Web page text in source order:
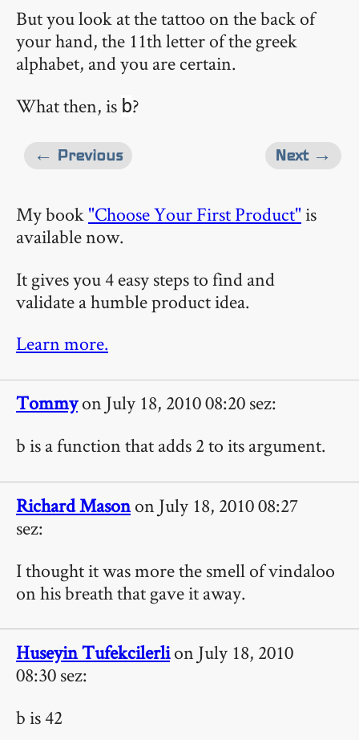
But you look at the tattoo on the back of
your hand, the 11th letter of the greek
alphabet, and you are certain.
What then, is b?
Next →
← Previous
My book"Choose Your First Product"is
available now.
It gives you 4 easy steps to find and
validate a humble product idea.
Learn more.
Tommyon July 18, 2010 08:20 sez:
b is a function that adds 2 to its argument.
Richard Masonon July 18, 2010 08:27
sez:
I thought it was more the smell of vindaloo
on his breath that gave it away.
Huseyin Tufekcilerlion July 18, 2010
08:30 sez:
b is 42